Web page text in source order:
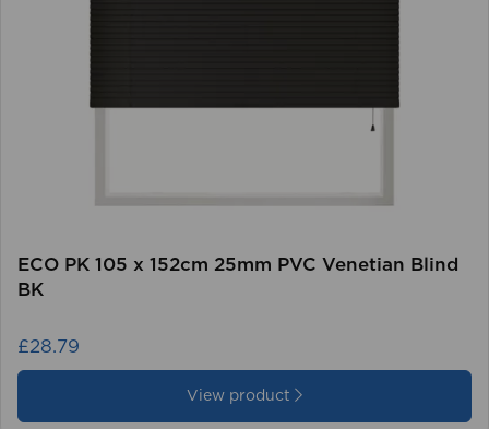
ECO PK 105 x 152cm 25mm PVC Venetian Blind
BK
£28.79
View product